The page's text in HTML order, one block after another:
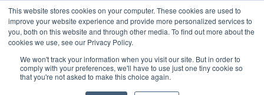
This website stores cookies on your computer. These cookies are used to
improve your website experience and provide more personalized services to
you, both on this website and through other media. To find out more about the
cookies we use, see our Privacy Policy.
We won't track your information when you visit our site. But in order to
comply with your preferences, we'll have to use just one tiny cookie so
that you're not asked to make this choice again.
Your Ultimate Foodie Marketplace USD